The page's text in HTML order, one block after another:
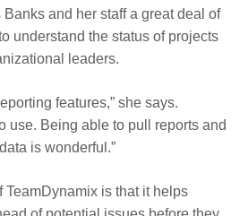
and her staff a great deal of
understand the status of projects
leaders.
features,” she says.
use. Being able to pull reports and
is wonderful.”
TeamDynamix is that it helps